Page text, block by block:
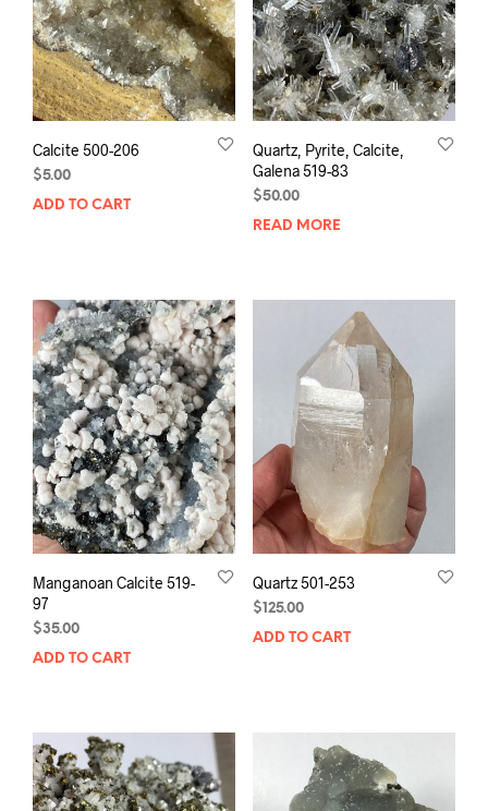
Calcite 500-206
$5.00
ADD TO CART
Quartz, Pyrite, Calcite,
Galena 519-83
$50.00
READ MORE
Manganoan Calcite 519-
97
$35.00
ADD TO CART
Quartz 501-253
$ 125.00
ADD TO CART